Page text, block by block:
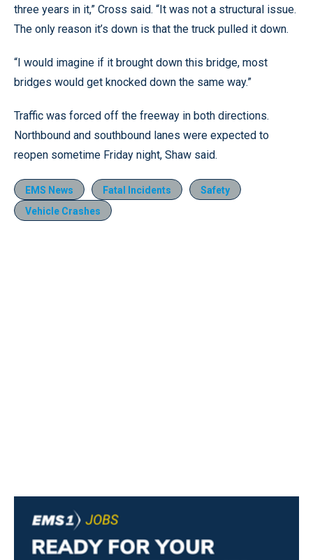
three years in it,” Cross said. “It was not a structural issue.
The only reason it’s down is that the truck pulled it down.
“I would imagine if it brought down this bridge, most
bridges would get knocked down the same way.”
Traffic was forced off the freeway in both directions.
Northbound and southbound lanes were expected to
reopen sometime Friday night, Shaw said.
EMS News Fatal Incidents
Safety
Vehicle Crashes